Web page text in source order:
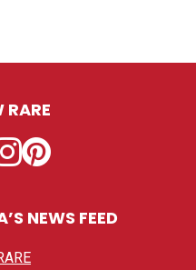
RARE
InstagramPinterest
NEWS FEED